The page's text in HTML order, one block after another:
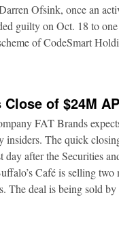
Ofsink, once an
guilty on Oct. 18 to
of CodeSmart
of $24M
FAT Brands
insiders. The quick
after the Securities
Café is selling
The deal is being sold